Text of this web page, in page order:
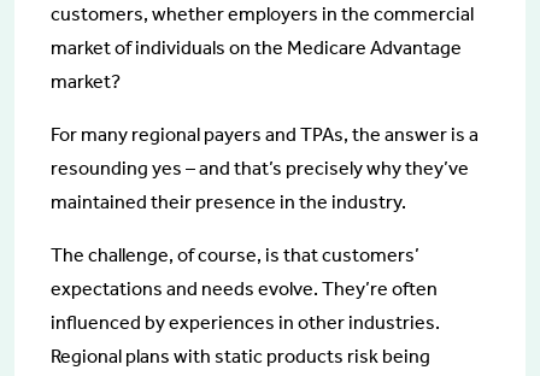
customers, whether employers in the commercial
market of individuals on the Medicare Advantage
market?
For many regional payers and TPAs, the answer is a
resounding yes – and that’s precisely why they’ve
maintained their presence in the industry.
The challenge, of course, is that customers’
expectations and needs evolve. They’re often
influenced by experiences in other industries.
Regional plans with static products risk being